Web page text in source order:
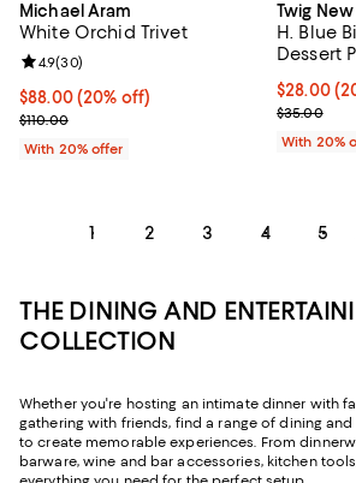
Michael Aram
White Orchid Trivet
Current price $88.00; 20% off; undefined;
$88.00(20% off)
; Previous price $110.00;
$110.00
Review rating: 4.9 out of 5; 30 reviews;
4.9(30)
With 20% offer
Twig
H. Blue
Dessert
Current
$28.00
; Previous
$35.00
With 20%
1 2 3 4 5
THE DINING AND
COLLECTION
Whether you're hosting an intimate dinner with
gathering with friends, find a range of dining
to create memorable experiences. From
barware, wine and bar accessories, kitchen